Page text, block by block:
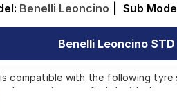
Benelli Leoncino Sub
Benelli Leoncino
compatible with the following
ensuring you find the ideal